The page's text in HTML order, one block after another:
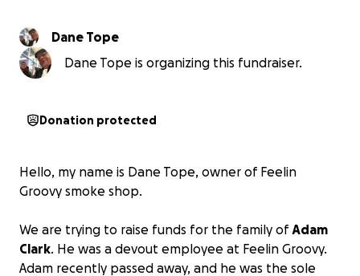
Dane Tope
Dane Tope is organizing this fundraiser.
Donation protected
Hello, my name is Dane Tope, owner of Feelin
Groovy smoke shop.
We are trying to raise funds for the family of Adam
Clark. He was a devout employee at Feelin Groovy.
Adam recently passed away, and he was the sole